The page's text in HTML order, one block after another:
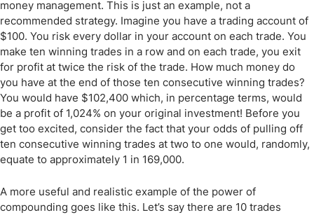
money management. This is just an example, not a
recommended strategy. Imagine you have a trading account of
$100. You risk every dollar in your account on each trade. You
make ten winning trades in a row and on each trade, you exit
for profit at twice the risk of the trade. How much money do
you have at the end of those ten consecutive winning trades?
You would have $102,400 which, in percentage terms, would
be a profit of 1,024% on your original investment! Before you
get too excited, consider the fact that your odds of pulling off
ten consecutive winning trades at two to one would, randomly,
equate to approximately 1 in 169,000.
A more useful and realistic example of the power of
compounding goes like this. Let’s say there are 10 trades